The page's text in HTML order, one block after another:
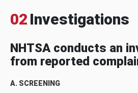
02 Investigations
NHTSA conducts an
from reported
A. SCREENING